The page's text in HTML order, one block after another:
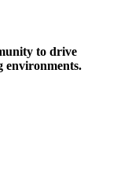
to drive
environments.